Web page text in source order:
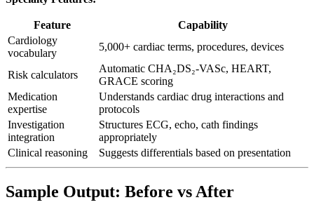
Feature
Capability
Cardiology
vocabulary
5,000+ cardiac terms, procedures, devices
Risk calculators
Automatic CHA₂DS₂-VASc, HEART,
GRACE scoring
Medication
expertise
Understands cardiac drug interactions and
protocols
Investigation
integration
Structures ECG, echo, cath findings
appropriately
Clinical reasoning
Suggests differentials based on presentation
Sample Output: Before vs After